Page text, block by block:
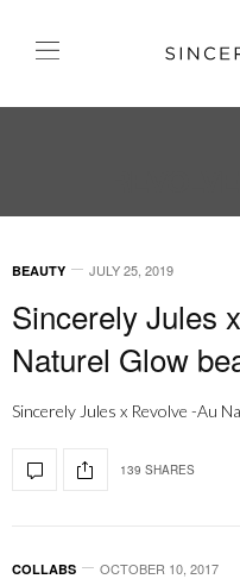
BEAUTY JULY 25, 2019
Sincerely Jules
Naturel Glow
Sincerely Jules x Revolve -Au
139 SHARES
COLLABS OCTOBER 10, 2017